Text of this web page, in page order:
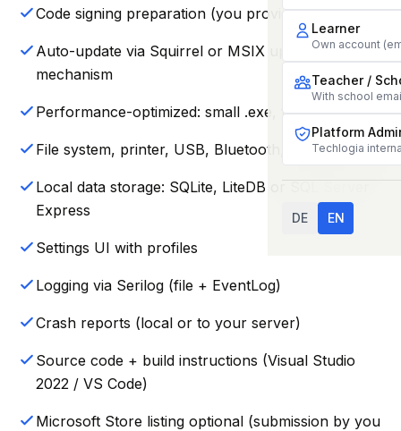
Learner
Own account
Teacher /
With school
Platform
Techlogia
DE EN
Code signing preparation (you provide certificate)
Auto-update via Squirrel or MSIX update
mechanism
Performance-optimized: small .exe, fast cold start
File system, printer, USB, Bluetooth, WMI access
Local data storage: SQLite, LiteDB or SQL Server
Express
Settings UI with profiles
Logging via Serilog (file + EventLog)
Crash reports (local or to your server)
Source code + build instructions (Visual Studio
2022 / VS Code)
Microsoft Store listing optional (submission by you